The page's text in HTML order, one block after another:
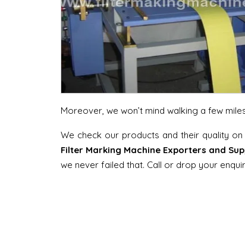
Moreover, we won’t mind walking a few
We check our products and their quality
Filter Marking Machine Exporters and
we never failed that. Call or drop your